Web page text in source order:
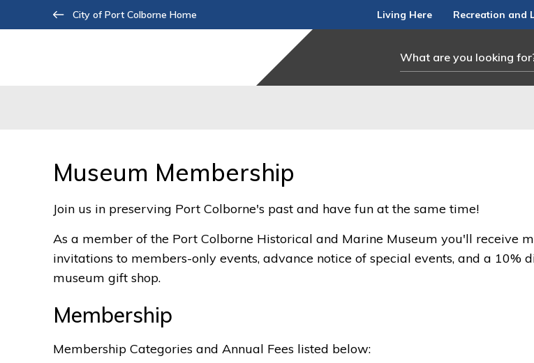
to
City of Port Colborne Home Living Here Recreation and
Museum Membership
Join us in preserving Port Colborne's past and have fun at the same time!
As a member of the Port Colborne Historical and Marine Museum you'll receive
invitations to members-only events, advance notice of special events, and a 10%
museum gift shop.
Membership
Membership Categories and Annual Fees listed below: